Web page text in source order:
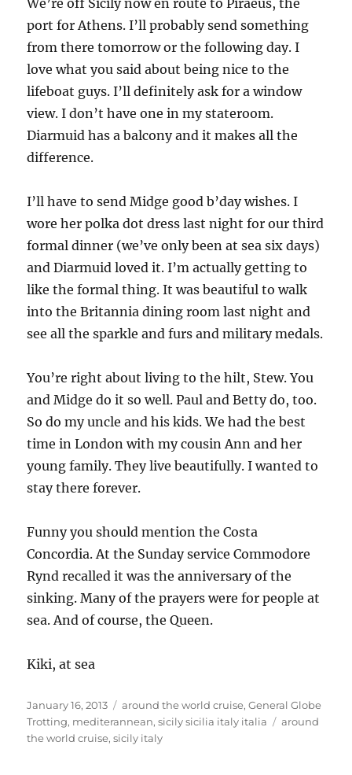
We’re off Sicily now en route to Piraeus, the
port for Athens. I’ll probably send something
from there tomorrow or the following day. I
love what you said about being nice to the
lifeboat guys. I’ll definitely ask for a window
view. I don’t have one in my stateroom.
Diarmuid has a balcony and it makes all the
difference.
I’ll have to send Midge good b’day wishes. I
wore her polka dot dress last night for our third
formal dinner (we’ve only been at sea six days)
and Diarmuid loved it. I’m actually getting to
like the formal thing. It was beautiful to walk
into the Britannia dining room last night and
see all the sparkle and furs and military medals.
You’re right about living to the hilt, Stew. You
and Midge do it so well. Paul and Betty do, too.
So do my uncle and his kids. We had the best
time in London with my cousin Ann and her
young family. They live beautifully. I wanted to
stay there forever.
Funny you should mention the Costa
Concordia. At the Sunday service Commodore
Rynd recalled it was the anniversary of the
sinking. Many of the prayers were for people at
sea. And of course, the Queen.
Kiki, at sea
Posted
on
January 16, 2013 Categories
around the world cruise,General Globe
Trotting, mediterannean,sicily sicilia italy italia Tags
around
the world cruise,sicily italy